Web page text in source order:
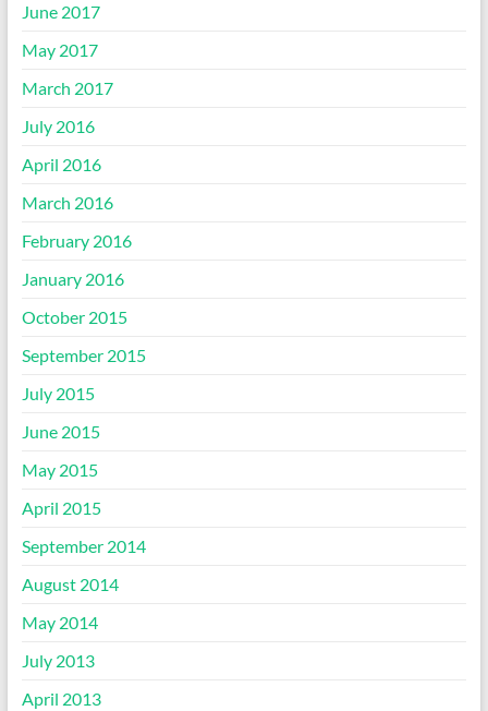
June 2017
May 2017
March 2017
July 2016
April 2016
March 2016
February 2016
January 2016
October 2015
September 2015
July 2015
June 2015
May 2015
April 2015
September 2014
August 2014
May 2014
July 2013
April 2013